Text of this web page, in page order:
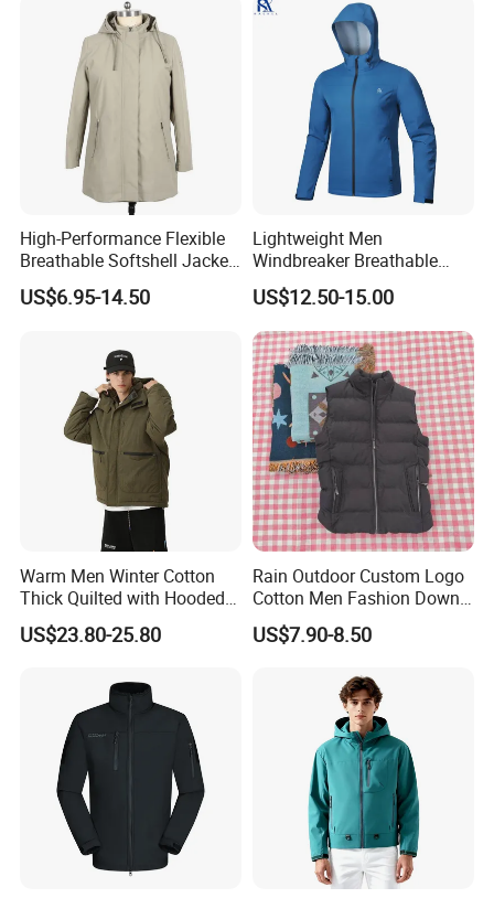
High-Performance Flexible
Breathable Softshell Jacket
for High-Exertion Activities
US$6.95-14.50
Lightweight Men
Windbreaker Breathable
Rain Jacket Outdoor
Waterproof Windproof
Hoody Jackets
US$12.50-15.00
Warm Men Winter Cotton
Thick Quilted with Hooded
Padded Jacket
US$23.80-25.80
Rain Outdoor Custom Logo
Cotton Men Fashion Down
Sport Men Winter Jacket
US$7.90-8.50